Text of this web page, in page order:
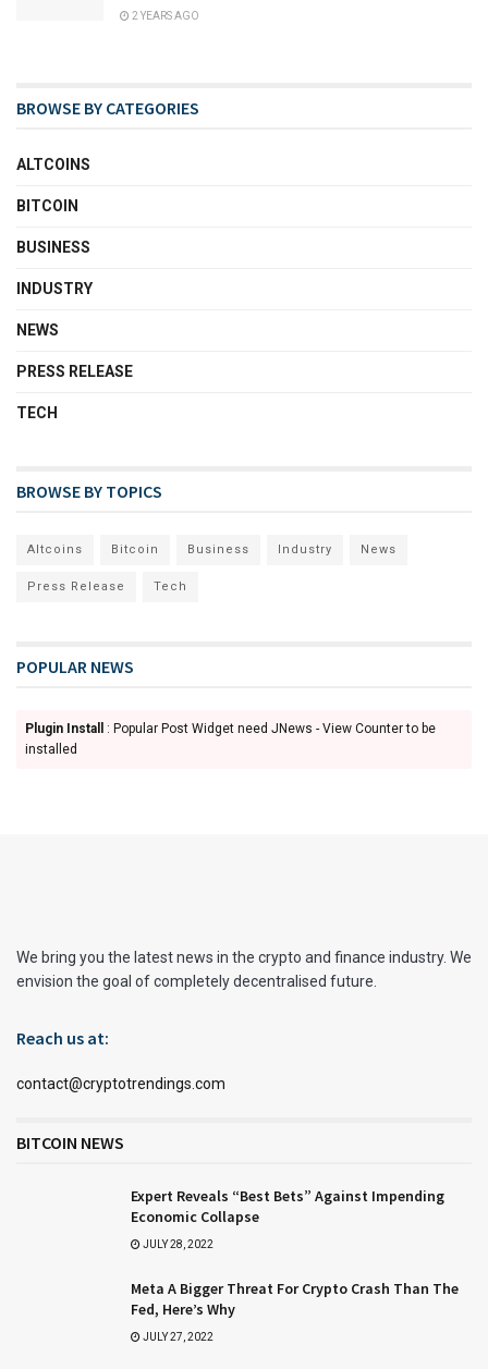
2 YEARS AGO
BROWSE BY CATEGORIES
ALTCOINS
BITCOIN
BUSINESS
INDUSTRY
NEWS
PRESS RELEASE
TECH
BROWSE BY TOPICS
Altcoins Bitcoin Business Industry News
Press Release Tech
POPULAR NEWS
Plugin Install
: Popular Post Widget need JNews - View Counter to be
installed
We bring you the latest news in the crypto and finance industry. We
envision the goal of completely decentralised future.
Reach us at:
contact@cryptotrendings.com
BITCOIN NEWS
Expert Reveals “Best Bets” Against Impending
Economic Collapse
JULY 28, 2022
Meta A Bigger Threat For Crypto Crash Than The
Fed, Here’s Why
JULY 27, 2022